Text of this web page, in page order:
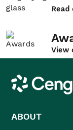
Read
View
Cengage
ABOUT